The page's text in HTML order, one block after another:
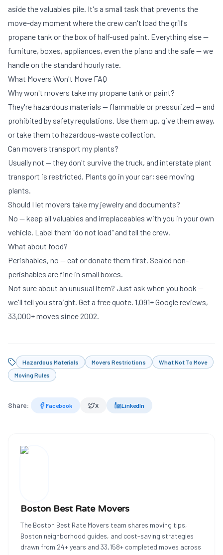
aside the valuables pile. It's a small task that prevents the
move-day moment where the crew can't load the grill's
propane tank or the box of half-used paint. Everything else —
furniture, boxes, appliances, even the piano and the safe — we
handle on the standard hourly rate.
What Movers Won't Move FAQ
Why won't movers take my propane tank or paint?
They're hazardous materials — flammable or pressurized — and
prohibited by safety regulations. Use them up, give them away,
or take them to hazardous-waste collection.
Can movers transport my plants?
Usually not — they don't survive the truck, and interstate plant
transport is restricted. Plants go in your car; seemoving
plants.
Should I let movers take my jewelry and documents?
No — keep all valuables and irreplaceables with you in your own
vehicle. Label them "do not load" and tell the crew.
What about food?
Perishables, no — eat or donate them first. Sealed non-
perishables are fine in small boxes.
Not sure about an unusual item? Just ask when you book —
we'll tell you straight. Get a free quote. 1,091+ Google reviews,
33,000+ moves since 2002.
Hazardous Materials Movers Restrictions
What Not To Move
Moving Rules
Share: Facebook X LinkedIn
Boston Best Rate Movers
The Boston Best Rate Movers team shares moving tips,
Boston neighborhood guides, and cost-saving strategies
drawn from 24+ years and 33,158+ completed moves across